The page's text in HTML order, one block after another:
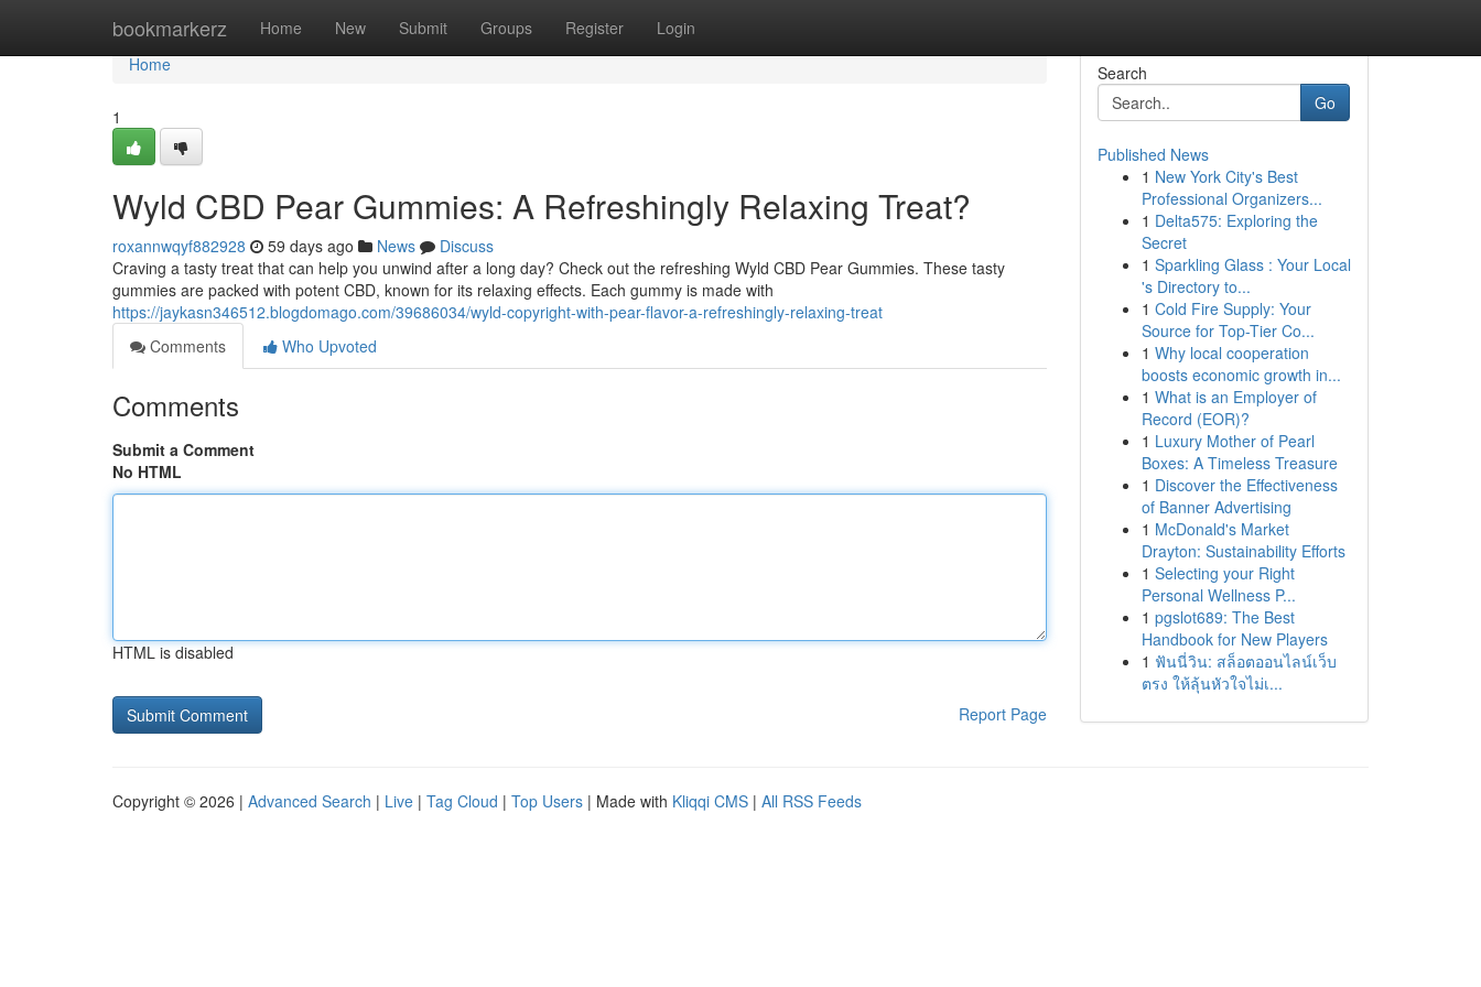
bookmarkerz Home New Submit Groups Register Login
Home
Home
1
Wyld CBD Pear Gummies: A Refreshingly Relaxing Treat?
roxannwqyf882928 59 days ago News
Discuss
Craving a tasty treat that can help you unwind after a long day? Check out the refreshing Wyld CBD Pear Gummies. These tasty
gummies are packed with potent CBD, known for its relaxing effects. Each gummy is made with
https://jaykasn346512.blogdomago.com/39686034/wyld-copyright-with-pear-flavor-a-refreshingly-relaxing-treat
Comments
Who Upvoted
Comments
Submit a Comment
No HTML
HTML is disabled
Report Page
Search
Go
Published News
1 New York City's Best
Professional Organizers...
1 Delta575: Exploring the
Secret
1 Sparkling Glass : Your Local
's Directory to...
1 Cold Fire Supply: Your
Source for Top-Tier Co...
1 Why local cooperation
boosts economic growth in...
1 What is an Employer of
Record (EOR)?
1 Luxury Mother of Pearl
Boxes: A Timeless Treasure
1 Discover the Effectiveness
of Banner Advertising
1 McDonald's Market
Drayton: Sustainability Efforts
1 Selecting your Right
Personal Wellness P...
1 pgslot689: The Best
Handbook for New Players
1 ฟันนี่วิน: สล็อตออนไลน์เว็บ
ตรง ให้ลุ้นหัวใจไม่เ...
Copyright © 2026 | Advanced Search | Live | Tag Cloud | Top Users | Made with Kliqqi CMS | All RSS Feeds